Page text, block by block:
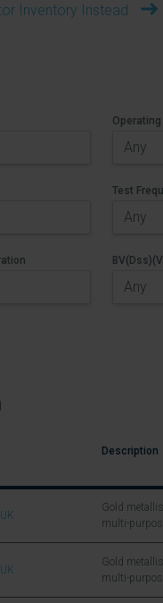
Inventory Instead
Test
Description
Gold
multi-
silicon
FET
Gold
multi-
silicon